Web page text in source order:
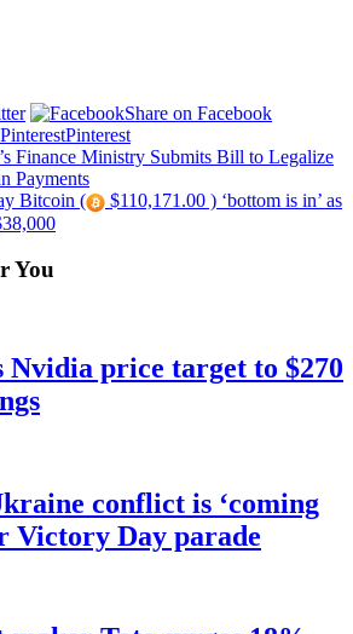
Share on Facebook
Pinterest
Finance Ministry Submits Bill to Legalize
Payments
Bitcoin (
$110,171.00 ) ‘bottom is in’ as
You
Nvidia price target to $270
conflict is ‘coming
Victory Day parade